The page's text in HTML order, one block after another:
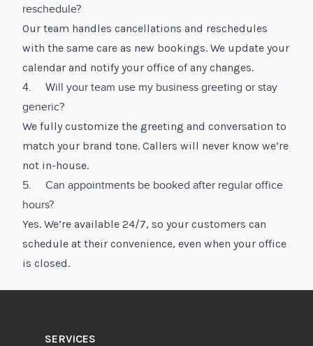
reschedule?
Our team handles cancellations and reschedules
with the same care as new bookings. We update your
calendar and notify your office of any changes.
4. Will your team use my business greeting or stay
generic?
We fully customize the greeting and conversation to
match your brand tone. Callers will never know we’re
not in-house.
5. Can appointments be booked after regular office
hours?
Yes. We’re available 24/7, so your customers can
schedule at their convenience, even when your office
is closed.
SERVICES